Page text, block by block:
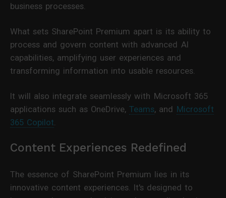
business processes.
What sets SharePoint Premium apart is its ability to
process and govern content with advanced AI
capabilities, amplifying user experiences and
transforming information into usable resources.
It will also integrate seamlessly with Microsoft 365
applications such as OneDrive,Teams, and Microsoft
365 Copilot
Content Experiences Redefined
The essence of SharePoint Premium lies in its
innovative content experiences. It's designed to